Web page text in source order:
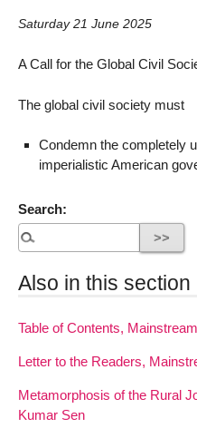
Saturday 21 June 2025
A Call for the Global Civil
The global civil society must
Condemn the completely
imperialistic American
Search:
Also in this section
Table of Contents,
Letter to the Readers,
Metamorphosis of the Rural
Kumar Sen